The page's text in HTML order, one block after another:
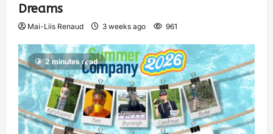
Dreams
Mai-Liis Renaud 3 weeks ago 961
2 minutes read